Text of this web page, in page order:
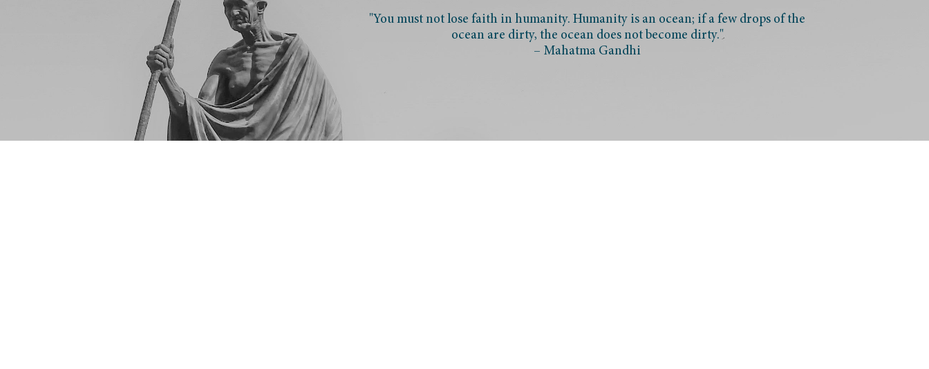
"You must not lose faith in humanity. Humanity is an ocean; if a few drops of the
ocean are dirty, the ocean does not become dirty."
– Mahatma Gandhi